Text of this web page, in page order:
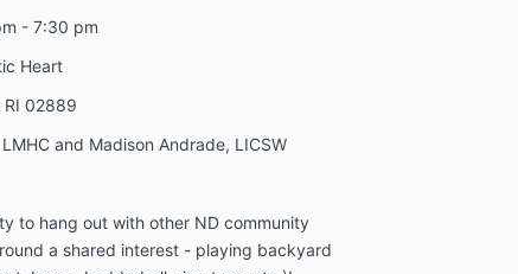
- 7:30 pm
Heart
RI 02889
and Madison Andrade, LICSW
to hang out with other ND community
a shared interest - playing backyard